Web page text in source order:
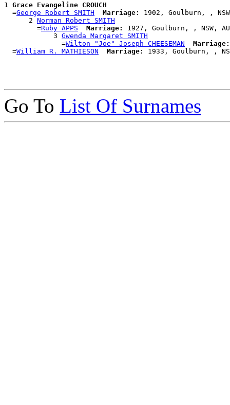
1 Grace Evangeline CROUCH
  =
George Robert SMITH Marriage:
1902, Goulburn, ,
      2
Norman Robert SMITH
        =
Ruby APPS Marriage:
1927, Goulburn, , NSW,
            3
Gwenda Margaret SMITH
              =
Wilton "Joe" Joseph CHEESEMAN
Marriage:
  =
William R. MATHIESON Marriage:
Go To List Of Surnames